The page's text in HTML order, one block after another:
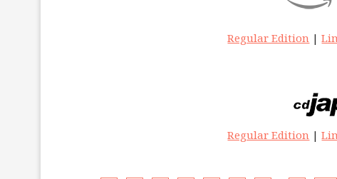
Regular Edition |
Regular Edition |